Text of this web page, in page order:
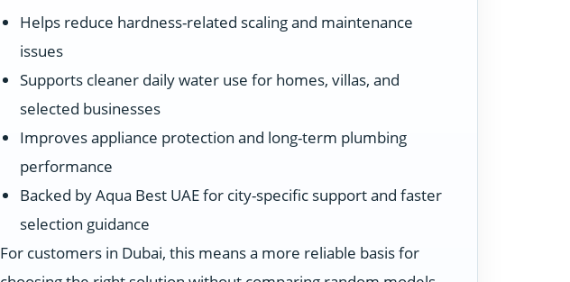
Helps reduce hardness-related scaling and maintenance
issues
Supports cleaner daily water use for homes, villas, and
selected businesses
Improves appliance protection and long-term plumbing
performance
Backed by Aqua Best UAE for city-specific support and faster
selection guidance
For customers in Dubai, this means a more reliable basis for